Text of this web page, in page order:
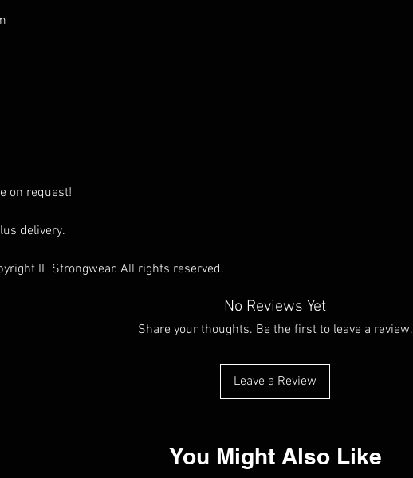
on request!
delivery.
IF Strongwear. All rights reserved.
No Reviews Yet
Share your thoughts. Be the first to leave a review.
Leave a Review
You Might Also Like